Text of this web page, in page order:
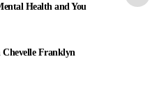
Health and You
Franklyn